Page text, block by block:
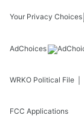
Your Privacy Choices
AdChoices
WRKO Political File
FCC Applications